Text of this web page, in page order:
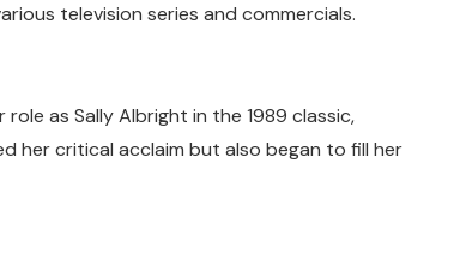
television series and commercials.
as Sally Albright in the 1989 classic,
her critical acclaim but also began to fill her